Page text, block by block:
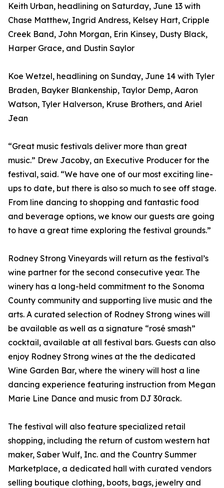
Keith Urban, headlining on Saturday, June 13 with
Chase Matthew, Ingrid Andress, Kelsey Hart, Cripple
Creek Band, John Morgan, Erin Kinsey, Dusty Black,
Harper Grace, and Dustin Saylor
Koe Wetzel, headlining on Sunday, June 14 with Tyler
Braden, Bayker Blankenship, Taylor Demp, Aaron
Watson, Tyler Halverson, Kruse Brothers, and Ariel
Jean
“Great music festivals deliver more than great
music.” Drew Jacoby, an Executive Producer for the
festival, said. “We have one of our most exciting line-
ups to date, but there is also so much to see off stage.
From line dancing to shopping and fantastic food
and beverage options, we know our guests are going
to have a great time exploring the festival grounds.”
Rodney Strong Vineyards will return as the festival’s
wine partner for the second consecutive year. The
winery has a long-held commitment to the Sonoma
County community and supporting live music and the
arts. A curated selection of Rodney Strong wines will
be available as well as a signature “rosé smash”
cocktail, available at all festival bars. Guests can also
enjoy Rodney Strong wines at the the dedicated
Wine Garden Bar, where the winery will host a line
dancing experience featuring instruction from Megan
Marie Line Dance and music from DJ 30rack.
The festival will also feature specialized retail
shopping, including the return of custom western hat
maker, Saber Wulf, Inc. and the Country Summer
Marketplace, a dedicated hall with curated vendors
selling boutique clothing, boots, bags, jewelry and